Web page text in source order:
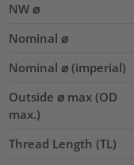
NW ⌀
Nominal ⌀
Nominal ⌀ (imperial)
Outside ⌀ max (OD
max.)
Thread Length (TL)